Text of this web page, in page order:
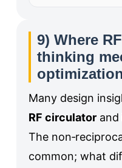
9) Where
thinking
Many design
RF circulatorand
The
common; what